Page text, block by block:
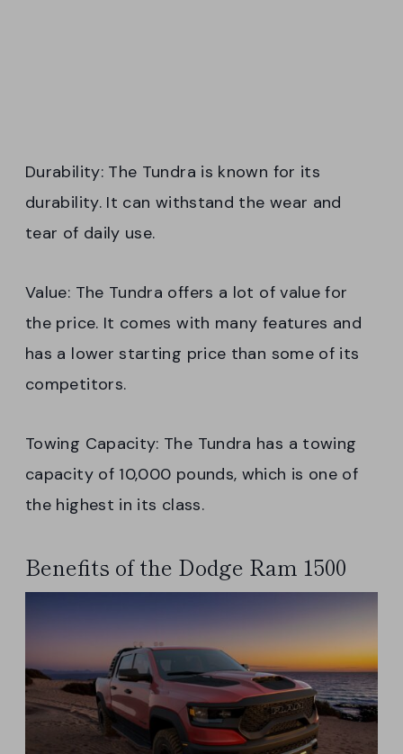
Durability: The Tundra is known for its
durability. It can withstand the wear and
tear of daily use.
Value: The Tundra offers a lot of value for
the price. It comes with many features and
has a lower starting price than some of its
competitors.
Towing Capacity: The Tundra has a towing
capacity of 10,000 pounds, which is one of
the highest in its class.
Benefits of the Dodge Ram 1500